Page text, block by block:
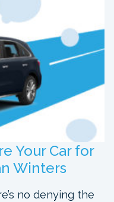
Your Car for
Winters
no denying the